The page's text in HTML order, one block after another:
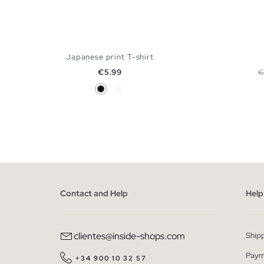
ADD TO SHOPPING BAG
Japanese print T-shirt
Price
€5.99
Black
Contact and Help
clientes@inside-shops.com
+34 900 10 32 57
Help